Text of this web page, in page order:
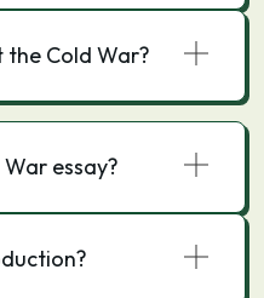
Cold War?
essay?